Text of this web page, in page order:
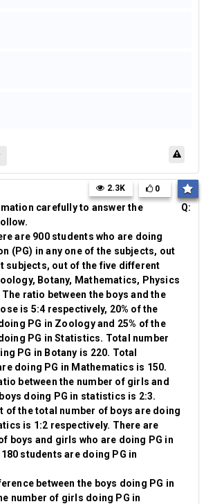
Q:
carefully to answer the
are 900 students who are doing
(PG) in any one of the subjects, out
subjects, out of the five different
Botany, Mathematics, Physics
ratio between the boys and the
is 5:4 respectively, 20% of the
PG in Zoology and 25% of the
PG in Statistics. Total number
PG in Botany is 220. Total
doing PG in Mathematics is 150.
between the number of girls and
doing PG in statistics is 2:3.
of the total number of boys are doing
is 1:2 respectively. There are
boys and girls who are doing PG in
students are doing PG in
between the boys doing PG in
number of girls doing PG in
2.3K 0